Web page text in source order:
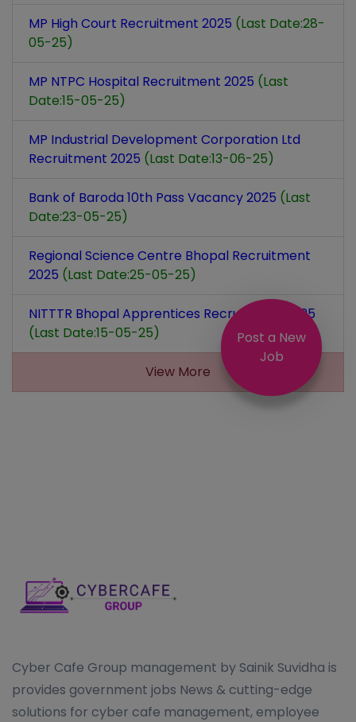
MP High Court Recruitment 2025 (Last Date:28-
05-25)
MP NTPC Hospital Recruitment 2025 (Last
Date:15-05-25)
MP Industrial Development Corporation Ltd
Recruitment 2025 (Last Date:13-06-25)
Bank of Baroda 10th Pass Vacancy 2025 (Last
Date:23-05-25)
Regional Science Centre Bhopal Recruitment
2025 (Last Date:25-05-25)
NITTTR Bhopal Apprentices Recruitment 2025
(Last Date:15-05-25)
View More
Post a New
Job
Cyber Cafe Group management by Sainik Suvidha is
provides government jobs News & cutting-edge
solutions for cyber cafe management, employee